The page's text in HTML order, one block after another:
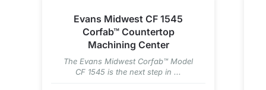
Evans Midwest CF 1545
Corfab™ Countertop
Machining Center
The Evans Midwest Corfab™ Model
CF 1545 is the next step in ...